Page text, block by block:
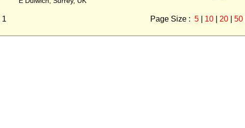
1 Page Size : 5| 10| 20| 50|